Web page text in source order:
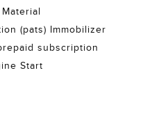
(pats) Immobilizer
subscription
Start